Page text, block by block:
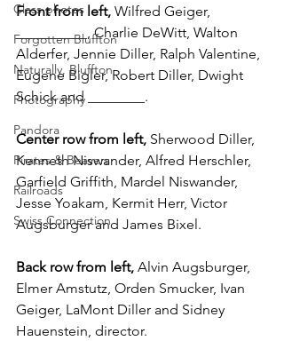
Class photos
Forgotten Bluffton
Naturally, Bluffton
Photography
Pandora
Pirates & Beavers
Railroads
Swiss Connection
Front from left, Wilfred Geiger,
__________, Charlie DeWitt, Walton
Alderfer, Jennie Diller, Ralph Valentine,
Eugene Bigler, Robert Diller, Dwight
Schick and ________.
Center row from left, Sherwood Diller,
Kenneth Niswander, Alfred Herschler,
Garfield Griffith, Mardel Niswander,
Jesse Yoakam, Kermit Herr, Victor
Augsburger and James Bixel.
Back row from left, Alvin Augsburger,
Elmer Amstutz, Orden Smucker, Ivan
Geiger, LaMont Diller and Sidney
Hauenstein, director.